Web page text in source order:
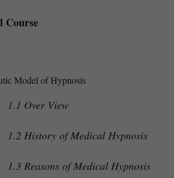
Course
Model of Hypnosis
View
of Medical Hypnosis
of Medical Hypnosis